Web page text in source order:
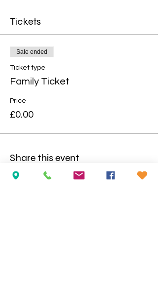
Tickets
Sale ended
Ticket type
Family Ticket
Price
£0.00
Share this event